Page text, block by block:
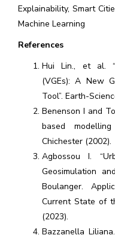
Explainability, Smart
Machine Learning
References
Hui Lin., et al.
(VGEs): A New
Tool”. Earth-
Benenson I and
based
Chichester (2002).
Agbossou I.
Geosimulation
Boulanger.
Current State of
(2023).
Bazzanella